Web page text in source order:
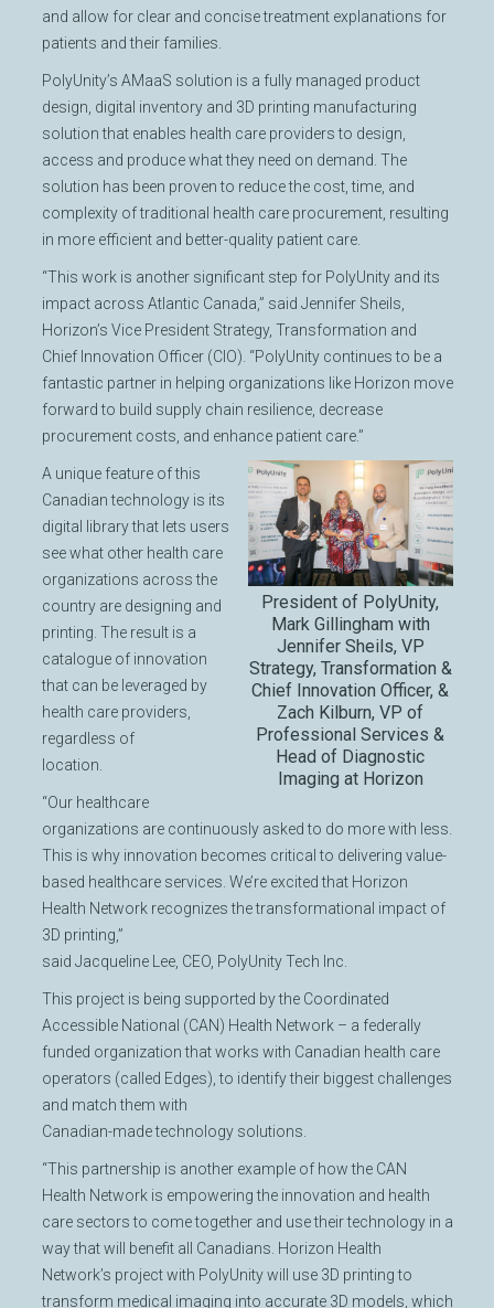
and allow for clear and concise treatment explanations for
patients and their families.
PolyUnity’s AMaaS solution is a fully managed product
design, digital inventory and 3D printing manufacturing
solution that enables health care providers to design,
access and produce what they need on demand. The
solution has been proven to reduce the cost, time, and
complexity of traditional health care procurement, resulting
in more efficient and better-quality patient care.
“This work is another significant step for PolyUnity and its
impact across Atlantic Canada,” said Jennifer Sheils,
Horizon’s Vice President Strategy, Transformation and
Chief Innovation Officer (CIO). “PolyUnity continues to be a
fantastic partner in helping organizations like Horizon move
forward to build supply chain resilience, decrease
procurement costs, and enhance patient care.”
President of PolyUnity,
Mark Gillingham with
Jennifer Sheils, VP
Strategy, Transformation &
Chief Innovation Officer, &
Zach Kilburn, VP of
Professional Services &
Head of Diagnostic
Imaging at Horizon
A unique feature of this
Canadian technology is its
digital library that lets users
see what other health care
organizations across the
country are designing and
printing. The result is a
catalogue of innovation
that can be leveraged by
health care providers,
regardless of
location.
“Our healthcare
organizations are continuously asked to do more with less.
This is why innovation becomes critical to delivering value-
based healthcare services. We’re excited that Horizon
Health Network recognizes the transformational impact of
3D printing,”
said Jacqueline Lee, CEO, PolyUnity Tech Inc.
This project is being supported by the Coordinated
Accessible National (CAN) Health Network – a federally
funded organization that works with Canadian health care
operators (called Edges), to identify their biggest challenges
and match them with
Canadian-made technology solutions.
“This partnership is another example of how the CAN
Health Network is empowering the innovation and health
care sectors to come together and use their technology in a
way that will benefit all Canadians. Horizon Health
Network’s project with PolyUnity will use 3D printing to
transform medical imaging into accurate 3D models, which